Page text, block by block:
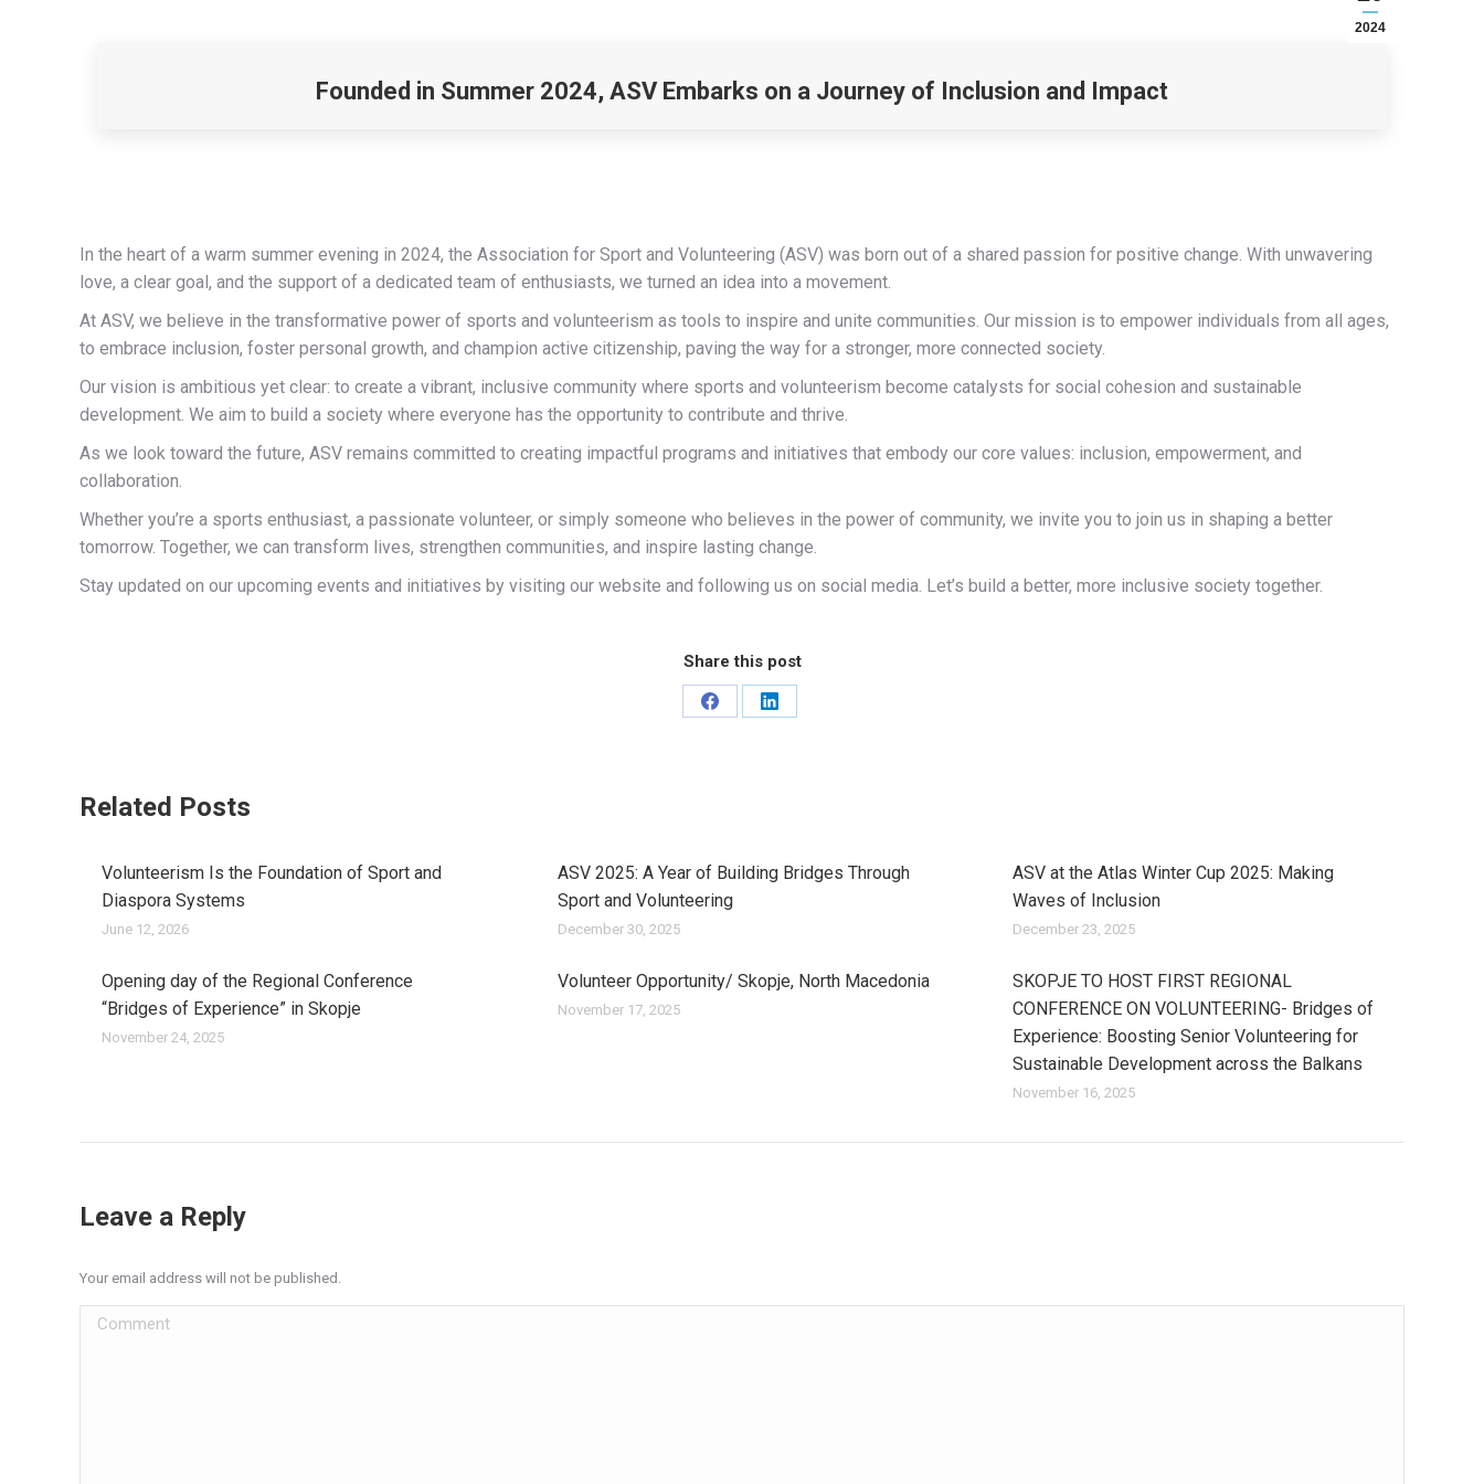
2024
Founded in Summer 2024, ASV Embarks on a Journey of Inclusion and Impact
In the heart of a warm summer evening in 2024, the Association for Sport and Volunteering (ASV) was born out of a shared passion for positive change. With unwavering
love, a clear goal, and the support of a dedicated team of enthusiasts, we turned an idea into a movement.
At ASV, we believe in the transformative power of sports and volunteerism as tools to inspire and unite communities. Our mission is to empower individuals from all ages,
to embrace inclusion, foster personal growth, and champion active citizenship, paving the way for a stronger, more connected society.
Our vision is ambitious yet clear: to create a vibrant, inclusive community where sports and volunteerism become catalysts for social cohesion and sustainable
development. We aim to build a society where everyone has the opportunity to contribute and thrive.
As we look toward the future, ASV remains committed to creating impactful programs and initiatives that embody our core values: inclusion, empowerment, and
collaboration.
Whether you’re a sports enthusiast, a passionate volunteer, or simply someone who believes in the power of community, we invite you to join us in shaping a better
tomorrow. Together, we can transform lives, strengthen communities, and inspire lasting change.
Stay updated on our upcoming events and initiatives by visiting our website and following us on social media. Let’s build a better, more inclusive society together.
Share this post
Share
Share
Related Posts
Volunteerism Is the Foundation of Sport and
Diaspora Systems
June 12, 2026
ASV 2025: A Year of Building Bridges Through
Sport and Volunteering
December 30, 2025
ASV at the Atlas Winter Cup 2025: Making
Waves of Inclusion
December 23, 2025
Opening day of the Regional Conference
“Bridges of Experience” in Skopje
November 24, 2025
Volunteer Opportunity/ Skopje, North Macedonia
November 17, 2025
SKOPJE TO HOST FIRST REGIONAL
CONFERENCE ON VOLUNTEERING- Bridges of
Experience: Boosting Senior Volunteering for
Sustainable Development across the Balkans
November 16, 2025
Leave a Reply
Your email address will not be published.
Comment